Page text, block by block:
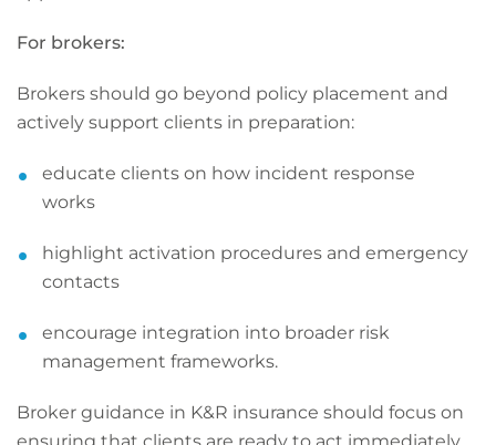
For brokers:
Brokers should go beyond policy placement and
actively support clients in preparation:
educate clients on how incident response
works
highlight activation procedures and emergency
contacts
encourage integration into broader risk
management frameworks.
Broker guidance in K&R insurance should focus on